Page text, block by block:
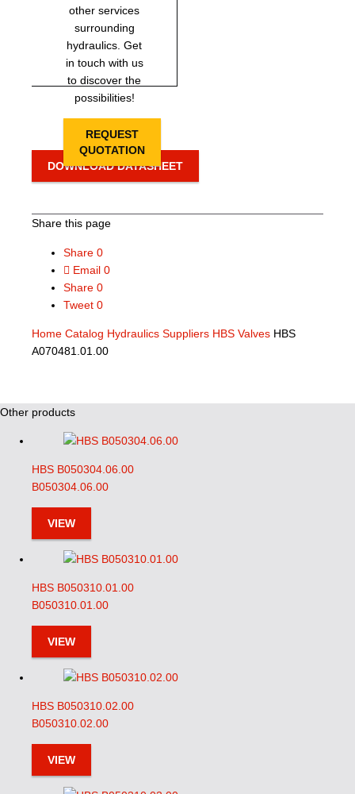
other services
surrounding
hydraulics. Get
in touch with us
to discover the
possibilities!
REQUEST
QUOTATION
DOWNLOAD DATASHEET
Share this page
Share 0
Email 0
Share 0
Tweet 0
Home Catalog Hydraulics Suppliers HBS Valves HBS
A070481.01.00
Other products
HBS B050304.06.00
B050304.06.00
VIEW
HBS B050310.01.00
B050310.01.00
VIEW
HBS B050310.02.00
B050310.02.00
VIEW